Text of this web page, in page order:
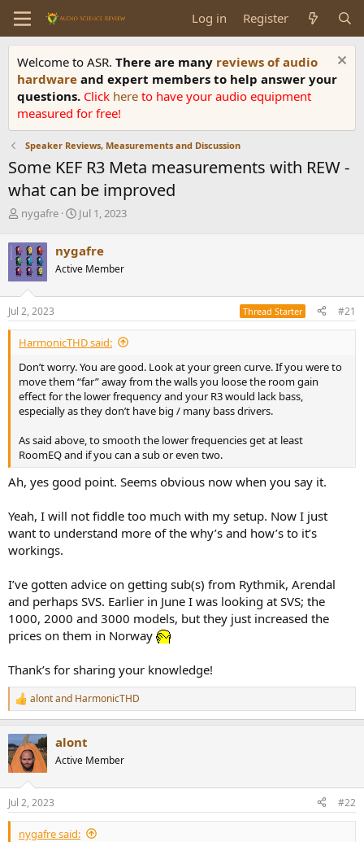
Log in Register
Welcome to ASR. There are many reviews of audio
hardware and expert members to help answer your
questions. Click here to have your audio equipment
measured for free!
Speaker Reviews, Measurements and Discussion
Some KEF R3 Meta measurements with REW -
what can be improved
T
r
e
a
d
s
t
a
r
e
r
nygafre
S
r
t
a
e
Jul 1, 2023
nygafre
Active Member
Jul 2, 2023 Thread Starter #21
HarmonicTHD said:
Don’t worry. You are good. Look at your green curve. If you were to
move them “far” away from the walls you loose the room gain
effect for the lower frequency and your R3 would lack bass,
especially as they don’t have big / many bass drivers.
As said above, to smooth the lower frequencies get at least
RoomEQ and if you can a sub or even two.
Ah, yes good point. Seems obvious now when you say it.
Yeah, I will not fiddle too much with my setup. Now I just
want to understand more of the why’s and how’s to it’s
workings.
I’ve gotten advice on getting sub(s) from Rythmik, Arendal
and perhaps SVS. Earlier in June I was looking at SVS; the
1000, 2000 and 3000 models, but they just increased the
prices on them in Norway
Thank’s for sharing your knowledge!
R
e
c
t
n
s
:
alontand HarmonicTHD
alont
Active Member
Jul 2, 2023 #22
nygafre said: